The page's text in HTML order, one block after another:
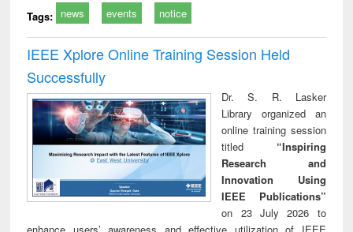
Tags: news events notice
IEEE Xplore Online Training Session Held
Successfully
Dr. S. R. Lasker
Library organized an
online training session
titled “Inspiring
Research and
Innovation Using
IEEE Publications”
on 23 July 2026 to
enhance users’ awareness and effective utilization of IEEE